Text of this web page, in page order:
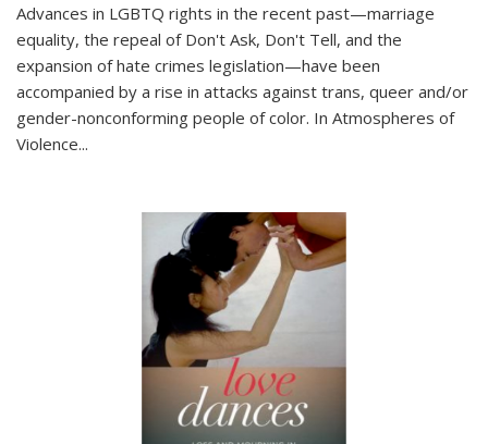
Advances in LGBTQ rights in the recent past—marriage
equality, the repeal of Don't Ask, Don't Tell, and the
expansion of hate crimes legislation—have been
accompanied by a rise in attacks against trans, queer and/or
gender-nonconforming people of color. In Atmospheres of
Violence...